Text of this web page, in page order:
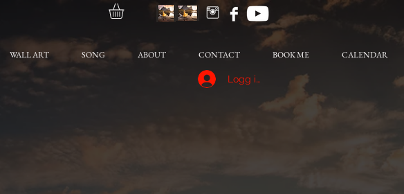
WALL ART SONG ABOUT CONTACT BOOK ME CALENDAR
Logg inn